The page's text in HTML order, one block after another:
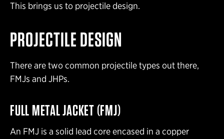
This brings us to projectile design.
PROJECTILE DESIGN
There are two common projectile types out there,
FMJs and JHPs.
FULL METAL JACKET(FMJ)
An FMJ is a solid lead core encased in a copper